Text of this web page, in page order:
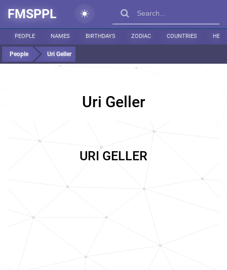
FMSPPL
PEOPLE NAMES BIRTHDAYS ZODIAC COUNTRIES
People Uri Geller
Uri Geller
URI GELLER